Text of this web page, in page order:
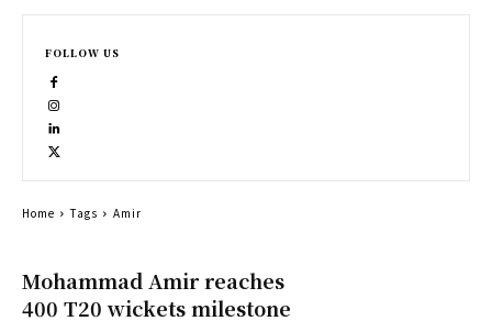
Mohammad Amir reaches
400 T20 wickets milestone
FOLLOW US
Home Tags Amir